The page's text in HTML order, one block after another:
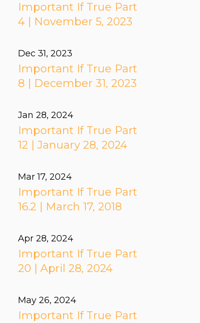
Important If True Part
4 | November 5, 2023
Dec 31, 2023
Important If True Part
8 | December 31, 2023
Jan 28, 2024
Important If True Part
12 | January 28, 2024
Mar 17, 2024
Important If True Part
16.2 | March 17, 2018
Apr 28, 2024
Important If True Part
20 | April 28, 2024
May 26, 2024
Important If True Part